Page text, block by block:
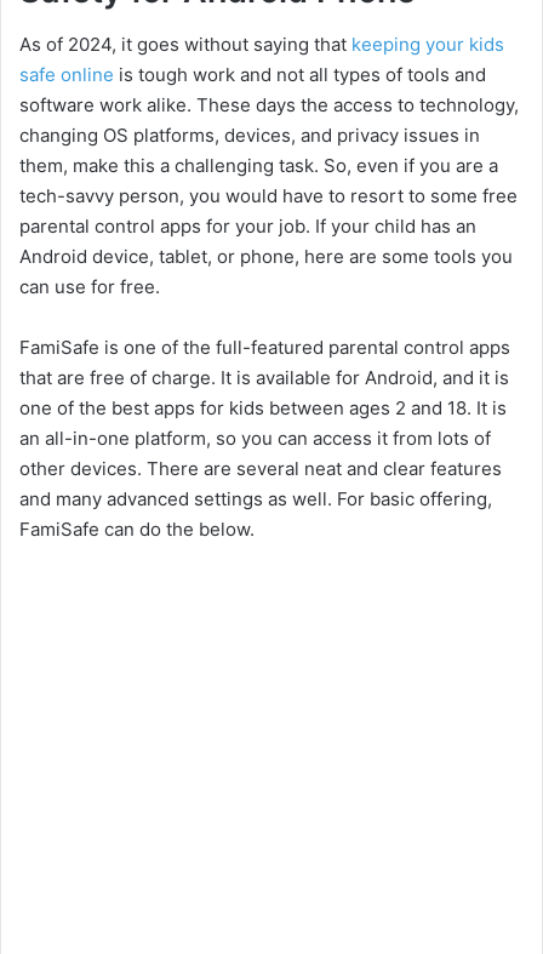
As of 2024, it goes without saying that keeping your kids
safe online is tough work and not all types of tools and
software work alike. These days the access to technology,
changing OS platforms, devices, and privacy issues in
them, make this a challenging task. So, even if you are a
tech-savvy person, you would have to resort to some free
parental control apps for your job. If your child has an
Android device, tablet, or phone, here are some tools you
can use for free.
FamiSafe is one of the full-featured parental control apps
that are free of charge. It is available for Android, and it is
one of the best apps for kids between ages 2 and 18. It is
an all-in-one platform, so you can access it from lots of
other devices. There are several neat and clear features
and many advanced settings as well. For basic offering,
FamiSafe can do the below.